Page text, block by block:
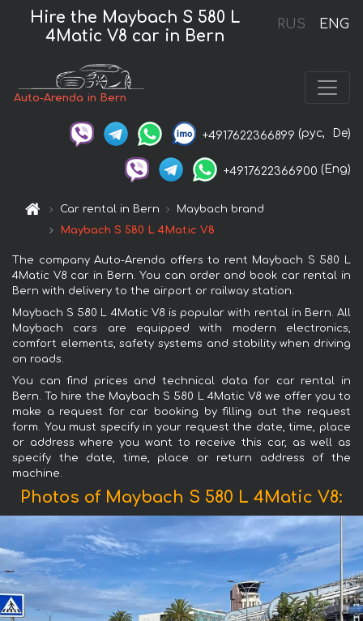
RUS ENG
Hire the Maybach S 580 L
4Matic V8 car in Bern
Auto-Arenda in Bern
+4917622366899 (рус, De)
+4917622366900 (Eng)
Car rental in Bern
Maybach brand
Maybach S 580 L 4Matic V8
The company Auto-Arenda offers to rent Maybach S 580 L
4Matic V8 car in Bern. You can order and book car rental in
Bern with delivery to the airport or railway station.
Maybach S 580 L 4Matic V8 is popular with rental in Bern. All
Maybach cars are equipped with modern electronics,
comfort elements, safety systems and stability when driving
on roads.
You can find prices and technical data for car rental in
Bern. To hire the Maybach S 580 L 4Matic V8 we offer you to
make a request for car booking by filling out the request
form. You must specify in your request the date, time, place
or address where you want to receive this car, as well as
specify the date, time, place or return address of the
machine.
Photos of Maybach S 580 L 4Matic V8: